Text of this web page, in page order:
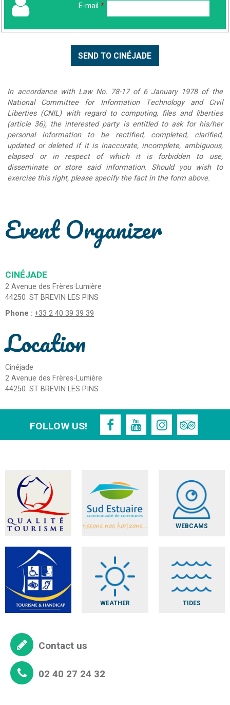
E-mail *
In accordance with Law No. 78-17 of 6 January 1978 of the
National Committee for Information Technology and Civil
Liberties (CNIL) with regard to computing, files and liberties
(article 36), the interested party is entitled to ask for his/her
personal information to be rectified, completed, clarified,
updated or deleted if it is inaccurate, incomplete, ambiguous,
elapsed or in respect of which it is forbidden to use,
disseminate or store said information. Should you wish to
exercise this right, please specify the fact in the form above.
Event Organizer
CINÉJADE
2 Avenue des Frères Lumière
44250 ST BREVIN LES PINS
Phone : +33 2 40 39 39 39
Location
Cinéjade
2 Avenue des Frères-Lumière
44250 ST BREVIN LES PINS
FOLLOW US!
WEBCAMS
WEATHER TIDES
Contact us
02 40 27 24 32